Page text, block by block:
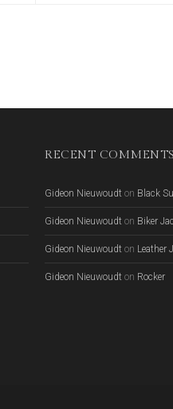
RECENT COMMENTS
Gideon Nieuwoudt on Black
Gideon Nieuwoudt on Biker
Gideon Nieuwoudt on Leather
Gideon Nieuwoudt on Rocker